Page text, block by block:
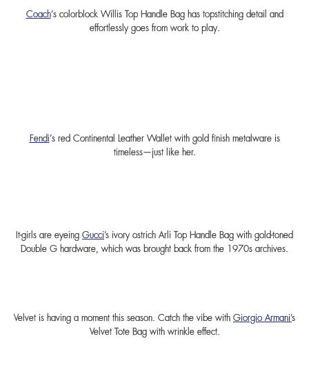
Coach‘s colorblock Willis Top Handle Bag has topstitching detail and
effortlessly goes from work to play.
Fendi‘s red Continental Leather Wallet with gold finish metalware is
timeless—just like her.
It-girls are eyeing Gucci’s ivory ostrich Arli Top Handle Bag with gold-toned
Double G hardware, which was brought back from the 1970s archives.
Velvet is having a moment this season. Catch the vibe with Giorgio Armani’s
Velvet Tote Bag with wrinkle effect.